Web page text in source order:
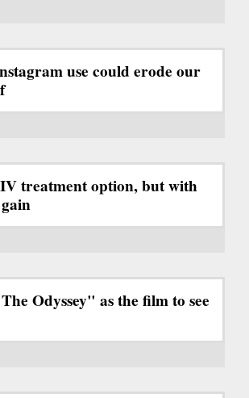
use could erode our
treatment option, but with
Odyssey" as the film to see